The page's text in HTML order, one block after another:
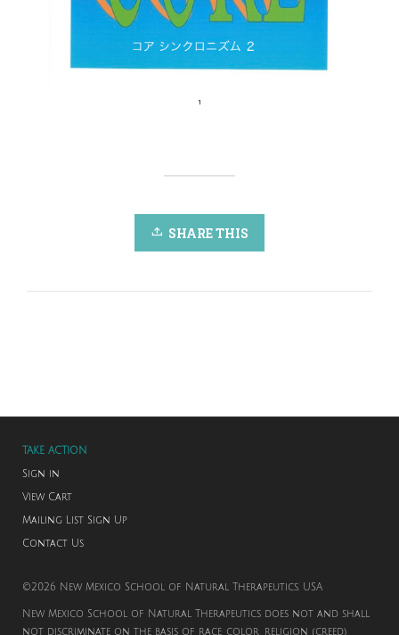
SHARE THIS
TAKE ACTION
Sign in
View Cart
Mailing List Sign Up
Contact Us
©2026 New Mexico School of Natural Therapeutics. USA
New Mexico School of Natural Therapeutics does not and shall
not discriminate on the basis of race, color, religion (creed),